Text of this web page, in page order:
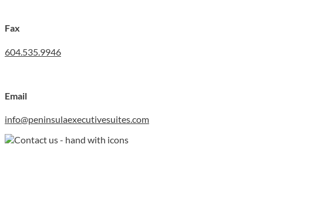
Fax
604.535.9946
Email
info@peninsulaexecutivesuites.com